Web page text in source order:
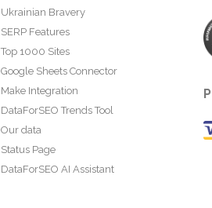
Ukrainian Bravery
SERP Features
Top 1000 Sites
Google Sheets Connector
Make Integration
DataForSEO Trends Tool
Our data
Status Page
DataForSEO AI Assistant